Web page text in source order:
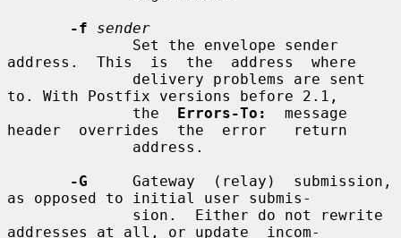
-f
sender
address.  This  is  the  address  where
to. With Postfix versions before 2.1,
              the
Errors-To:
  message
header  overrides  the  error   return
-G
     Gateway  (relay)  submission,
as opposed to initial user submis-
addresses at all, or update  incom-